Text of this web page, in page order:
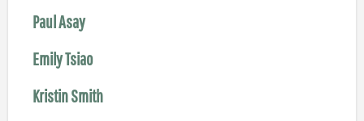
Paul Asay
Emily Tsiao
Kristin Smith